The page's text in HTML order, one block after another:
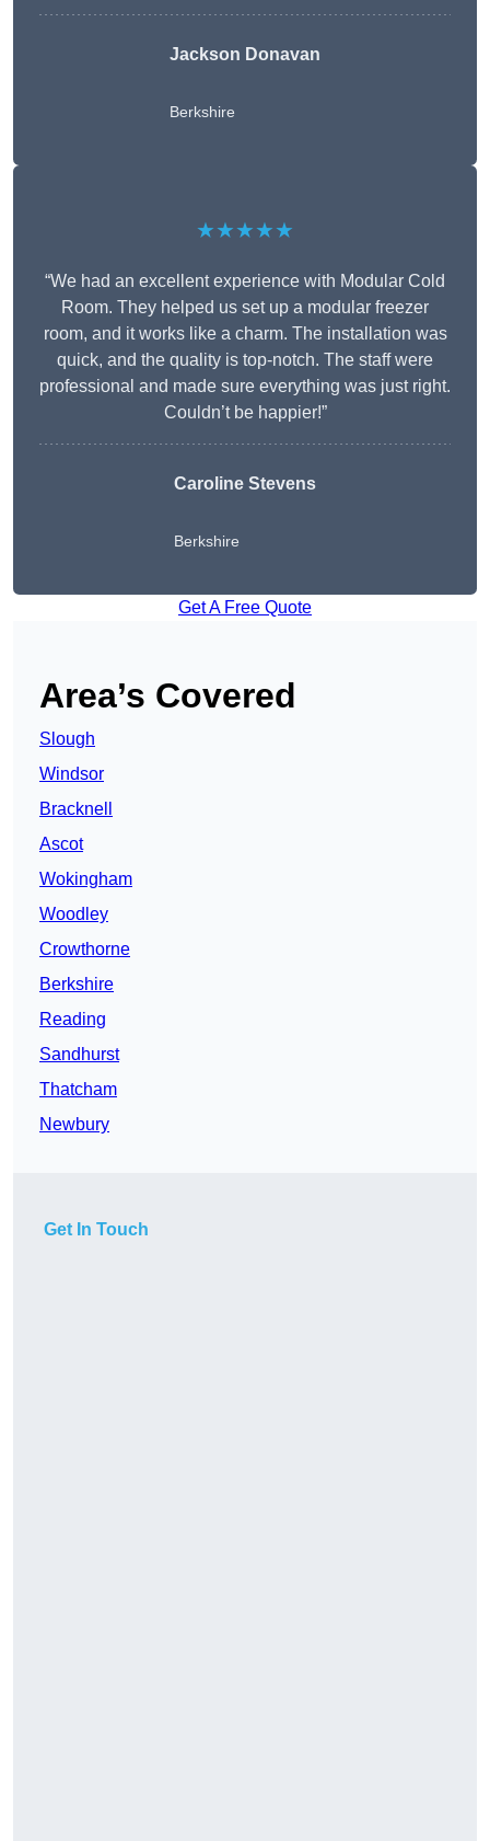
Jackson Donavan
Berkshire
★★★★★
“We had an excellent experience with Modular Cold
Room. They helped us set up a modular freezer
room, and it works like a charm. The installation was
quick, and the quality is top-notch. The staff were
professional and made sure everything was just right.
Couldn’t be happier!”
Caroline Stevens
Berkshire
Get A Free Quote
Area’s Covered
Slough
Windsor
Bracknell
Ascot
Wokingham
Woodley
Crowthorne
Berkshire
Reading
Sandhurst
Thatcham
Newbury
Get In Touch